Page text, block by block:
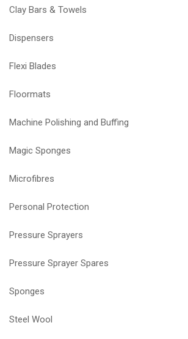
Clay Bars & Towels
Dispensers
Flexi Blades
Floormats
Machine Polishing and Buffing
Magic Sponges
Microfibres
Personal Protection
Pressure Sprayers
Pressure Sprayer Spares
Sponges
Steel Wool